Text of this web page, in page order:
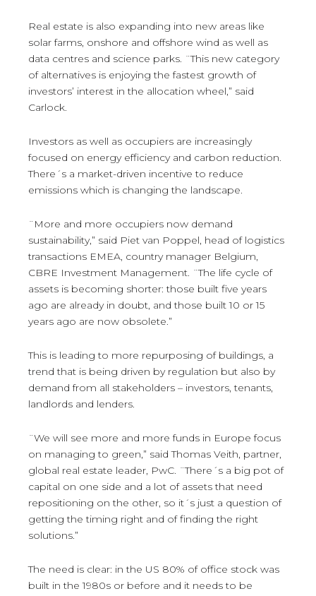
Real estate is also expanding into new areas like
solar farms, onshore and offshore wind as well as
data centres and science parks. ¨This new category
of alternatives is enjoying the fastest growth of
investors’ interest in the allocation wheel,” said
Carlock.
Investors as well as occupiers are increasingly
focused on energy efficiency and carbon reduction.
There´s a market-driven incentive to reduce
emissions which is changing the landscape.
¨More and more occupiers now demand
sustainability,” said Piet van Poppel, head of logistics
transactions EMEA, country manager Belgium,
CBRE Investment Management. ¨The life cycle of
assets is becoming shorter: those built five years
ago are already in doubt, and those built 10 or 15
years ago are now obsolete.”
This is leading to more repurposing of buildings, a
trend that is being driven by regulation but also by
demand from all stakeholders – investors, tenants,
landlords and lenders.
¨We will see more and more funds in Europe focus
on managing to green,” said Thomas Veith, partner,
global real estate leader, PwC. ¨There´s a big pot of
capital on one side and a lot of assets that need
repositioning on the other, so it´s just a question of
getting the timing right and of finding the right
solutions.”
The need is clear: in the US 80% of office stock was
built in the 1980s or before and it needs to be